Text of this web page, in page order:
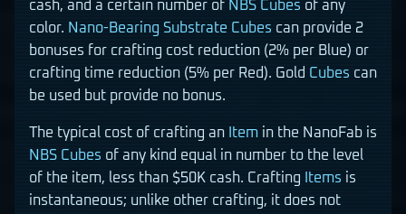
cash, and a certain number of NBS Cubes of any
color. Nano-Bearing Substrate Cubes can provide 2
bonuses for crafting cost reduction (2% per Blue) or
crafting time reduction (5% per Red). Gold Cubes can
be used but provide no bonus.
The typical cost of crafting an Item in the NanoFab is
NBS Cubes of any kind equal in number to the level
of the item, less than $50K cash. Crafting
Items is
instantaneous; unlike other crafting, it does not